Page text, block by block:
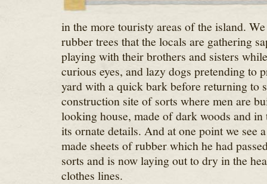
in the more touristy areas of the island.
rubber trees that the locals are gathering
playing with their brothers and sisters
curious eyes, and lazy dogs pretending to
yard with a quick bark before returning to
construction site of sorts where men are
looking house, made of dark woods and
its ornate details. And at one point we see
made sheets of rubber which he had
sorts and is now laying out to dry in the
clothes lines.